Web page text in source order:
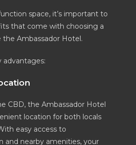
space, it’s important to
that come with choosing a
Ambassador Hotel.
advantages:
CBD, the Ambassador Hotel
location for both locals
easy access to
and nearby amenities, your